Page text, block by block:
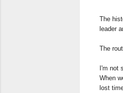
The
leader
The
I'm not
When
lost